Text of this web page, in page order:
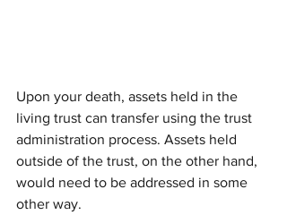
Upon your death, assets held in the
living trust can transfer using the trust
administration process. Assets held
outside of the trust, on the other hand,
would need to be addressed in some
other way.